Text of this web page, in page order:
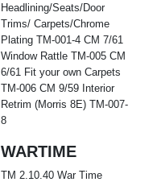
Headlining/Seats/Door
Trims/ Carpets/Chrome
Plating TM-001-4 CM 7/61
Window Rattle TM-005 CM
6/61 Fit your own Carpets
TM-006 CM 9/59 Interior
Retrim (Morris 8E) TM-007-
8
WARTIME
TM 2.10.40 War Time